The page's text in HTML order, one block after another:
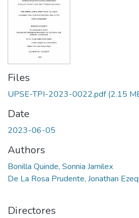
Files
UPSE-TPI-2023-0022.pdf(2.15
Date
2023-06-05
Authors
Bonilla Quinde, Sonnia Jamilex
De La Rosa Prudente, Jonathan
Directores